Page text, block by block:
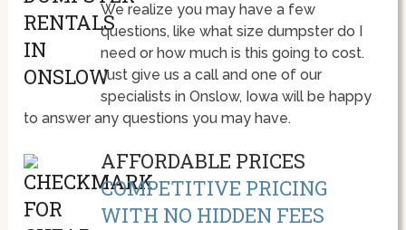
We realize you may have a few
questions, like what size dumpster do I
need or how much is this going to cost.
Just give us a call and one of our
specialists in Onslow, Iowa will be happy
to answer any questions you may have.
AFFORDABLE PRICES
COMPETITIVE PRICING
WITH NO HIDDEN FEES